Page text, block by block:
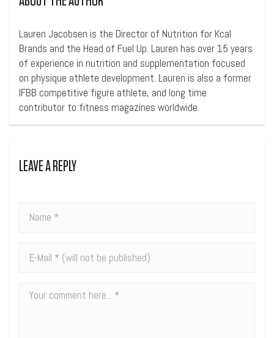
Lauren Jacobsen is the Director of Nutrition for Kcal
Brands and the Head of Fuel Up. Lauren has over 15 years
of experience in nutrition and supplementation focused
on physique athlete development. Lauren is also a former
IFBB competitive figure athlete, and long time
contributor to fitness magazines worldwide.
LEAVE A REPLY